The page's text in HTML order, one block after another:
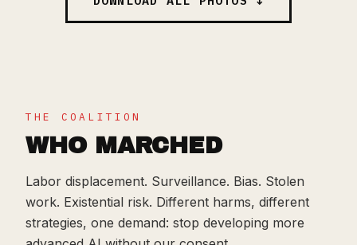
THE COALITION
WHO MARCHED
Labor displacement. Surveillance. Bias. Stolen
work. Existential risk. Different harms, different
strategies, one demand: stop developing more